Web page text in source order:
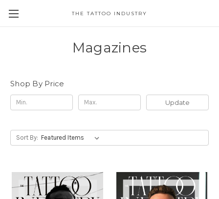
THE TATTOO INDUSTRY
Magazines
Shop By Price
Update
Sort By: